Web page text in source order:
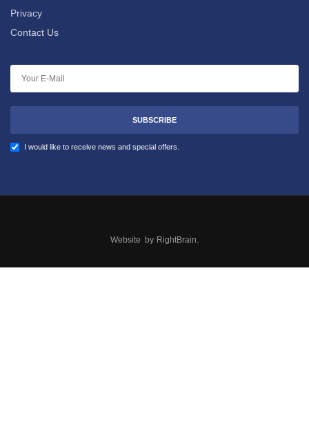
Privacy
Contact Us
SUBSCRIBE
I would like to receive news and special offers.
Website by RightBrain.